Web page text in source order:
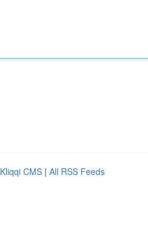
Kliqqi CMS | All RSS Feeds